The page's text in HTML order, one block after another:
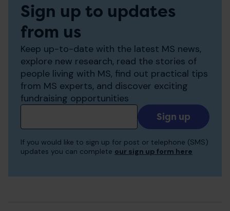
Sign up to updates
from us
Keep up-to-date with the latest MS news,
explore new research, read the stories of
people living with MS, find out practical tips
from MS experts, and discover exciting
fundraising opportunities
Add
your
to
If you would like to sign up for post or telephone (SMS)
updates you can complete our sign up form here